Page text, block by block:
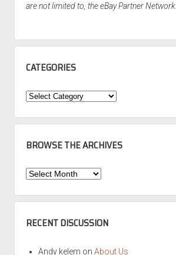
are not limited to, the eBay Partner Network.
CATEGORIES
Categories
BROWSE THE ARCHIVES
Browse
Archives
RECENT DISCUSSION
Andy kelem on About Us